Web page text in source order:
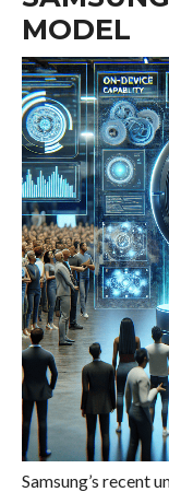
MODEL
Samsung’s recent